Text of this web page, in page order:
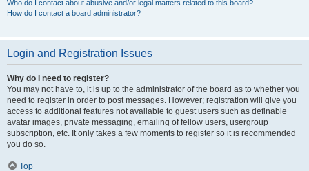
Who do I contact about abusive and/or legal matters related to this board?
How do I contact a board administrator?
Login and Registration Issues
Why do I need to register?
You may not have to, it is up to the administrator of the board as to whether you
need to register in order to post messages. However; registration will give you
access to additional features not available to guest users such as definable
avatar images, private messaging, emailing of fellow users, usergroup
subscription, etc. It only takes a few moments to register so it is recommended
you do so.
Top